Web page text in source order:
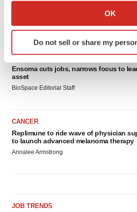
Collect information about your
Identify your device by actively
specific characteristics
and set your preferences in the
We use cookies to enhance your
agree to our use of cookies. You
consent or withdraw it. For more
Policy.
OK
Do not sell or share my
LATEST
LAYOFF TRACKER
Ensoma cuts jobs, narrows focus to
asset
BioSpace Editorial Staff
CANCER
Replimune to ride wave of physician
to launch advanced melanoma therapy
Annalee Armstrong
JOB TRENDS